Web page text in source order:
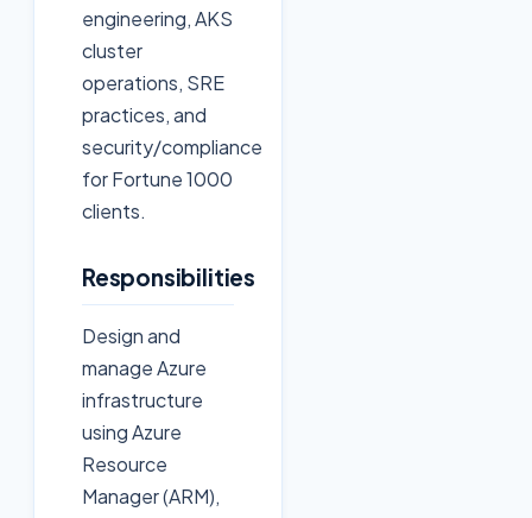
engineering, AKS
cluster
operations, SRE
practices, and
security/compliance
for Fortune 1000
clients.
Responsibilities
Design and
manage Azure
infrastructure
using Azure
Resource
Manager (ARM),